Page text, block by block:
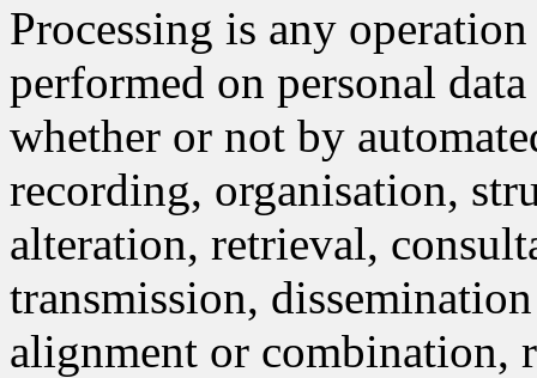
Processing is any
performed on personal
whether or not by
recording, organisation,
alteration, retrieval,
transmission,
alignment or combination,